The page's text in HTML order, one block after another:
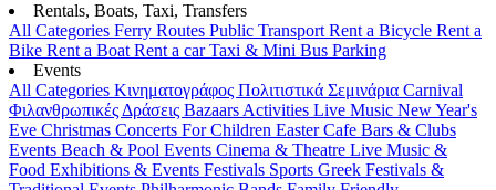
Rentals, Boats, Taxi, Transfers
All Categories Ferry Routes Public Transport Rent a Bicycle Rent a
Bike Rent a Boat Rent a carTaxi & Mini Bus Parking
Events
All Categories Κινηματογράφος Πολιτιστικά Σεμινάρια Carnival
Φιλανθρωπικές Δράσεις Bazaars Activities Live Music New Year's
Eve Christmas Concerts For Children EasterCafe Bars & Clubs
Events Beach & Pool Events Cinema & Theatre Live Music &
Food Exhibitions & Events Festivals Sports Greek Festivals &